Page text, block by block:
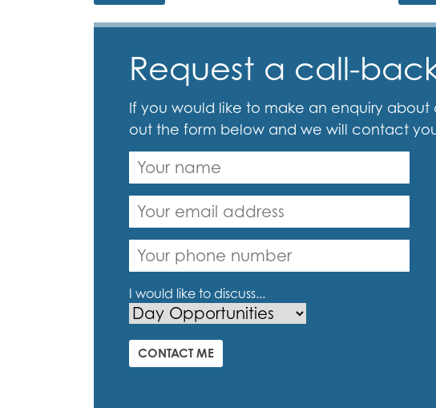
Request a call-
If you would like to make an enquiry about
out the form below and we will contact
I would like to discuss...
CONTACT ME